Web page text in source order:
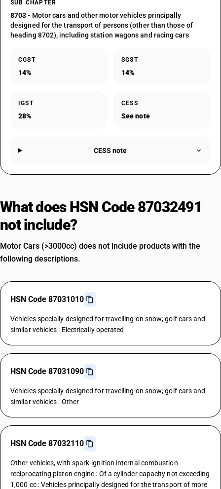
SUB CHAPTER
8703- Motor cars and other motor vehicles principally
designed for the transport of persons (other than those of
heading 8702), including station wagons and racing cars
CGST
14%
SGST
14%
IGST
28%
CESS
See note
CESS note
What does HSN Code 87032491
not include?
Motor Cars (>3000cc) does not include products with the
following descriptions.
HSN Code 87031010
Vehicles specially designed for travelling on snow; golf cars and
similar vehicles : Electrically operated
HSN Code 87031090
Vehicles specially designed for travelling on snow; golf cars and
similar vehicles : Other
HSN Code 87032110
Other vehicles, with spark-ignition internal combustion
reciprocating piston engine : Of a cylinder capacity not exceeding
1,000 cc : Vehicles principally designed for the transport of more